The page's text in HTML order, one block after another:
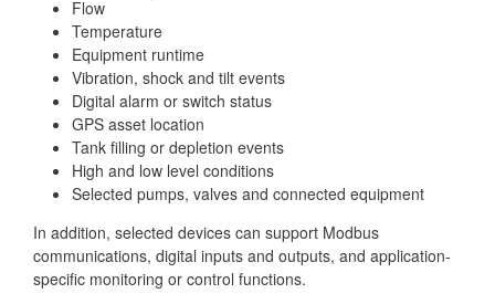
Flow
Temperature
Equipment runtime
Vibration, shock and tilt events
Digital alarm or switch status
GPS asset location
Tank filling or depletion events
High and low level conditions
Selected pumps, valves and connected equipment
In addition, selected devices can support Modbus
communications, digital inputs and outputs, and application-
specific monitoring or control functions.